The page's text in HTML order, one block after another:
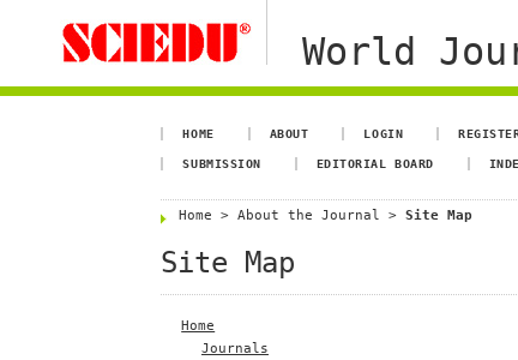
World
HOME ABOUT LOGIN
SUBMISSION EDITORIAL BOARD
Home >About the Journal >Site Map
Site Map
Home
Journals